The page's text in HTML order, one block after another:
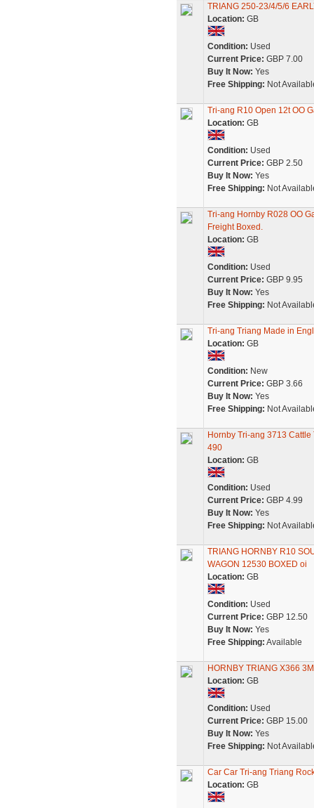
TRIANG 250-23/4/5/6
Location: GB
Condition: Used
Current Price: GBP 7.00
Buy It Now: Yes
Free Shipping: Not
Tri-ang R10 Open 12t OO
Location: GB
Condition: Used
Current Price: GBP 2.50
Buy It Now: Yes
Free Shipping: Not
Tri-ang Hornby R028 OO
Freight Boxed.
Location: GB
Condition: Used
Current Price: GBP 9.95
Buy It Now: Yes
Free Shipping: Not
Tri-ang Triang Made in
Location: GB
Condition: New
Current Price: GBP 3.66
Buy It Now: Yes
Free Shipping: Not
Hornby Tri-ang 3713
490
Location: GB
Condition: Used
Current Price: GBP 4.99
Buy It Now: Yes
Free Shipping: Not
TRIANG HORNBY R10
WAGON 12530 BOXED oi
Location: GB
Condition: Used
Current Price: GBP 12.50
Buy It Now: Yes
Free Shipping: Available
HORNBY TRIANG X366
Location: GB
Condition: Used
Current Price: GBP 15.00
Buy It Now: Yes
Free Shipping: Not
Car Car Tri-ang Triang
Location: GB